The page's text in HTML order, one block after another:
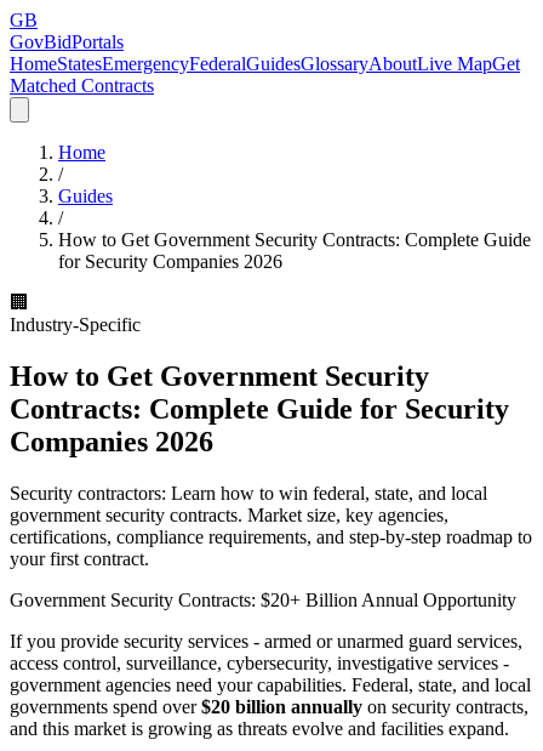
GB
GovBidPortals
HomeStatesEmergencyFederalGuidesGlossaryAboutLive MapGet
Matched Contracts
Home
/
Guides
/
How to Get Government Security Contracts: Complete Guide
for Security Companies 2026
🏢
Industry-Specific
How to Get Government Security
Contracts: Complete Guide for Security
Companies 2026
Security contractors: Learn how to win federal, state, and local
government security contracts. Market size, key agencies,
certifications, compliance requirements, and step-by-step roadmap to
your first contract.
Government Security Contracts: $20+ Billion Annual Opportunity
If you provide security services - armed or unarmed guard services,
access control, surveillance, cybersecurity, investigative services -
government agencies need your capabilities. Federal, state, and local
governments spend over$20 billion annually on security contracts,
and this market is growing as threats evolve and facilities expand.